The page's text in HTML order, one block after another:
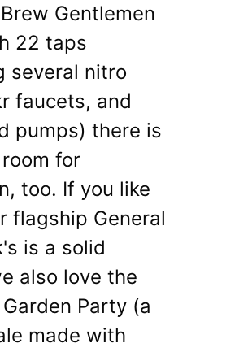
Gentlemen
22 taps
several nitro
faucets, and
pumps) there is
for
too. If you like
flagship General
is a solid
also love the
Party (a
made with